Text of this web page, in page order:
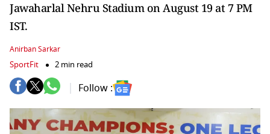
Jawaharlal Nehru Stadium on August 19 at 7 PM
IST.
Anirban Sarkar
SportFit 2 min read
Follow :